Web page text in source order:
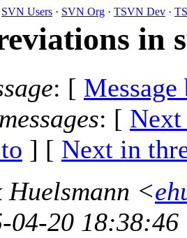
SVN Users · SVN Org · TSVN Dev ·
in
: [ Message
: [ Next
] [ Next in
<
04-20 18:38:46